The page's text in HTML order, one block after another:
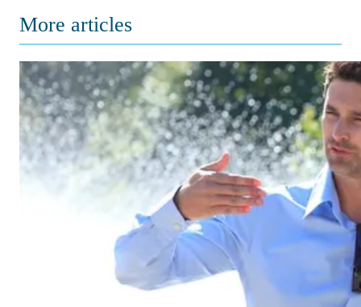
More articles